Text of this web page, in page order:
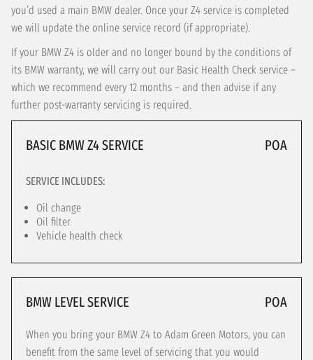
you’d used a main BMW dealer. Once your Z4 service is completed
we will update the online service record (if appropriate).
If your BMW Z4 is older and no longer bound by the conditions of
its BMW warranty, we will carry out our Basic Health Check service –
which we recommend every 12 months – and then advise if any
further post-warranty servicing is required.
BASIC BMW Z4 SERVICE POA
SERVICE INCLUDES:
Oil change
Oil filter
Vehicle health check
BMW LEVEL SERVICE POA
When you bring your BMW Z4 to Adam Green Motors, you can
benefit from the same level of servicing that you would